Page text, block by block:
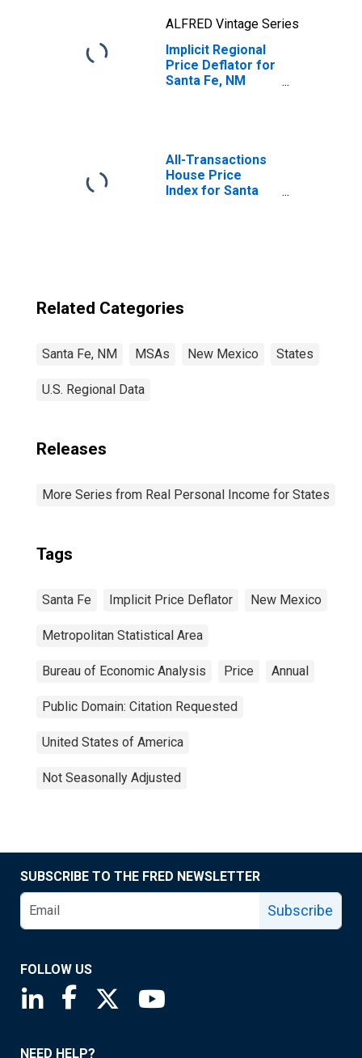
ALFRED Vintage Series
Implicit Regional
Price Deflator for
Santa Fe, NM
All-Transactions
House Price
Index for Santa
Related Categories
Santa Fe, NM MSAs New Mexico States
U.S. Regional Data
Releases
More Series from Real Personal Income for States
Tags
Santa Fe Implicit Price Deflator New Mexico
Metropolitan Statistical Area
Bureau of Economic Analysis Price Annual
Public Domain: Citation Requested
United States of America
Not Seasonally Adjusted
SUBSCRIBE TO THE FRED NEWSLETTER
Subscribe
FOLLOW US
Saint Louis Fed linkedin page
Saint Louis Fed facebook page
Saint Louis Fed X page
NEED HELP?